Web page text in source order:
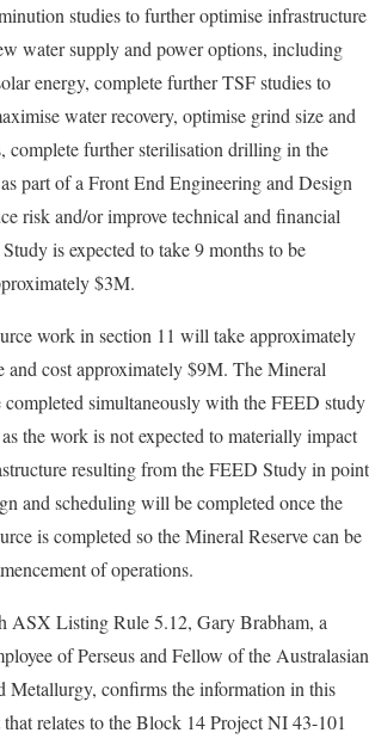
studies to further optimise infrastructure
water supply and power options, including
energy, complete further TSF studies to
water recovery, optimise grind size and
complete further sterilisation drilling in the
part of a Front End Engineering and Design
risk and/or improve technical and financial
is expected to take 9 months to be
$3M.
work in section 11 will take approximately
and cost approximately $9M. The Mineral
completed simultaneously with the FEED study
the work is not expected to materially impact
resulting from the FEED Study in point
and scheduling will be completed once the
is completed so the Mineral Reserve can be
of operations.
ASX Listing Rule 5.12, Gary Brabham, a
of Perseus and Fellow of the Australasian
Metallurgy, confirms the information in this
relates to the Block 14 Project NI 43-101